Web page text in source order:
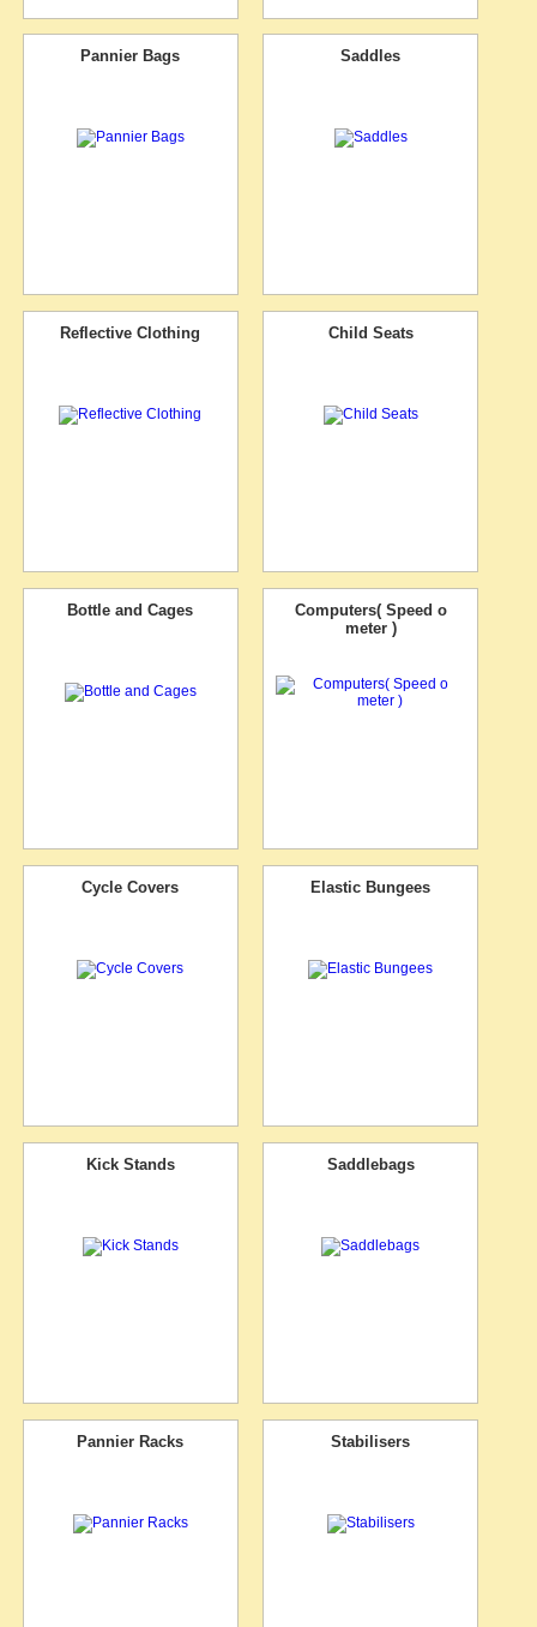
Pannier Bags Saddles
Reflective Clothing Child Seats
Bottle and Cages
Computers( Speed o
meter )
Cycle Covers Elastic Bungees
Kick Stands Saddlebags
Pannier Racks Stabilisers